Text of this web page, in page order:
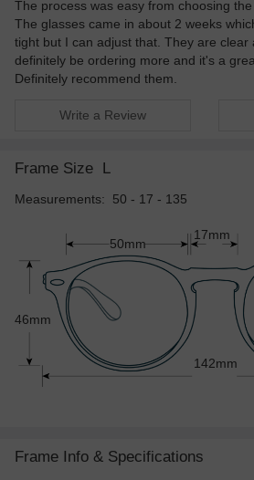
The process was easy from choosing
The glasses came in about 2 weeks
tight but I can adjust that. They are clear
definitely be ordering more and it's a
Definitely recommend them.
Write a Review
Frame Size L
Measurements: 50 - 17 - 135
50mm
46mm
142mm
17mm
Frame Info & Specifications